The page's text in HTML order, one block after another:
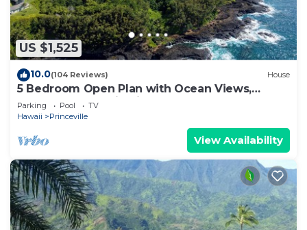
US $1,525
10.0(104 Reviews) House
5 Bedroom Open Plan with Ocean Views,
Queens Bath, Bali Hai, and Golf Course
Parking Pool
TV
Hawaii
Princeville
View Availability